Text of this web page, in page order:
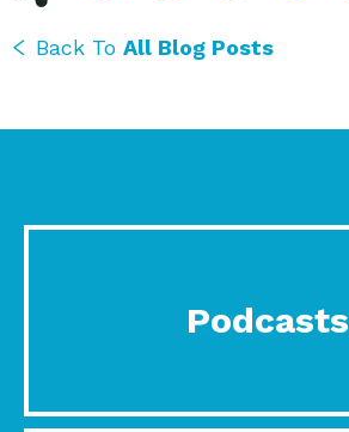
Back To All Blog Posts
Podcasts